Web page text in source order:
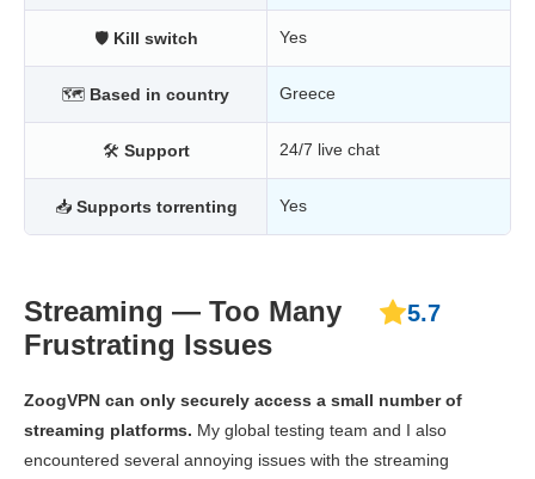
🛡 Kill switch Yes
🗺 Based in country Greece
🛠 Support 24/7 live chat
📥 Supports torrenting Yes
Streaming — Too Many
Frustrating Issues
5.7
ZoogVPN can only securely access a small number of
streaming platforms. My global testing team and I also
encountered several annoying issues with the streaming